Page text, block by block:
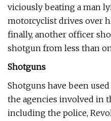
viciously beating a man
motorcyclist drives over
finally, another officer
shotgun from less than
Shotguns
Shotguns have been
the agencies involved in
including the police,